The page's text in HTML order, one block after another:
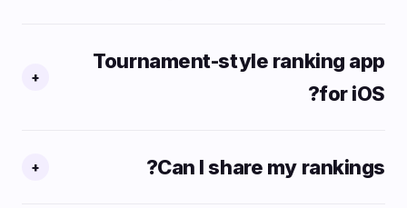
Tournament-style ranking app
for iOS?
+
Can I share my rankings?
+